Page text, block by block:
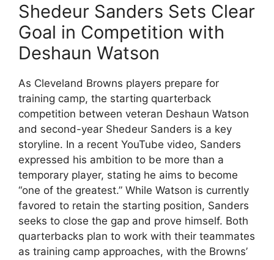
Shedeur Sanders Sets Clear
Goal in Competition with
Deshaun Watson
As Cleveland Browns players prepare for
training camp, the starting quarterback
competition between veteran Deshaun Watson
and second-year Shedeur Sanders is a key
storyline. In a recent YouTube video, Sanders
expressed his ambition to be more than a
temporary player, stating he aims to become
“one of the greatest.” While Watson is currently
favored to retain the starting position, Sanders
seeks to close the gap and prove himself. Both
quarterbacks plan to work with their teammates
as training camp approaches, with the Browns’